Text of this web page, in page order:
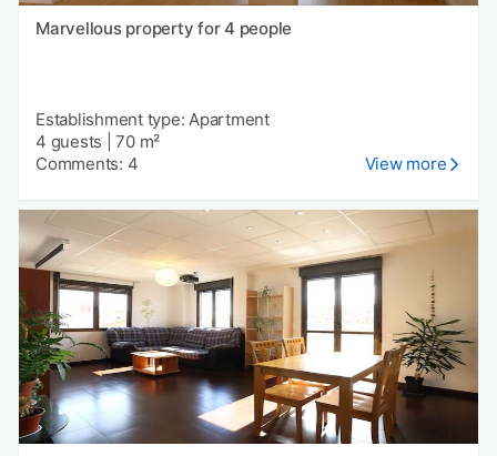
Marvellous property for 4 people
Establishment type: Apartment
4 guests |70 m²
Comments: 4
View more